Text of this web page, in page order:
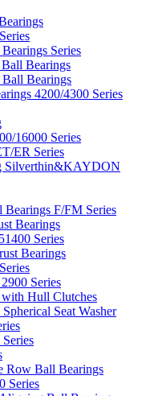
Series
Bearings
Bearings
4200/4300 Series
16000 Series
ER Series
Silverthin&KAYDON
F/FM Series
Bearings
Series
Bearings
Series
Hull Clutches
Seat Washer
Row Ball Bearings
Series